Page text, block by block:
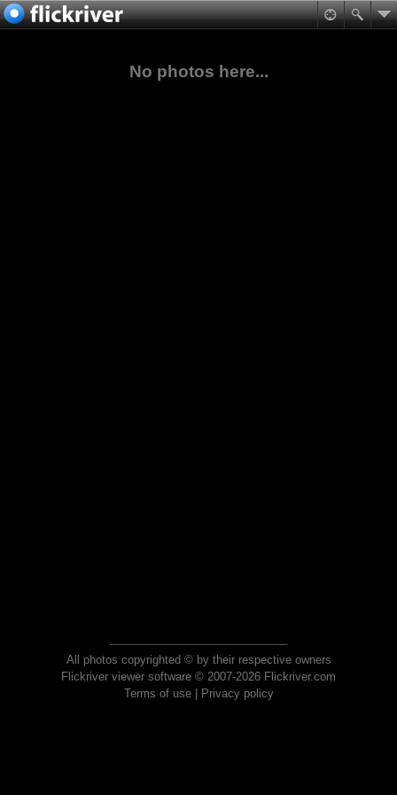
No photos here...
All photos copyrighted © by their respective owners
Flickriver viewer software © 2007-2026 Flickriver.com
Terms of use| Privacy policy